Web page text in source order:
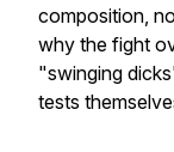
composition,
why the fight
"swinging
tests